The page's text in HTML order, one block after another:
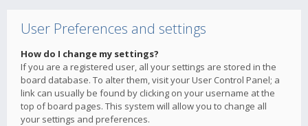
User Preferences and settings
How do I change my settings?
If you are a registered user, all your settings are stored in the
board database. To alter them, visit your User Control Panel; a
link can usually be found by clicking on your username at the
top of board pages. This system will allow you to change all
your settings and preferences.